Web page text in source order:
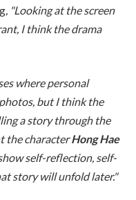
, "Looking at the screen
I think the drama
where personal
but I think the
a story through the
the characterHong Hae
self-reflection, self-
story will unfold later."